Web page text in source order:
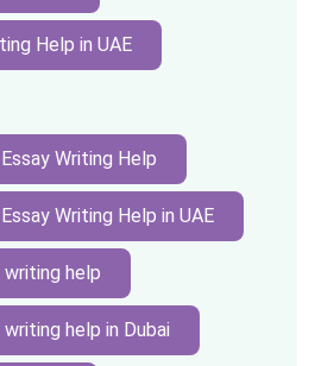
Help in UAE
Writing Help
Writing Help in UAE
writing help
help in Dubai